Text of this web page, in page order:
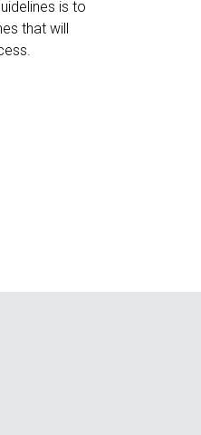
is to
that will